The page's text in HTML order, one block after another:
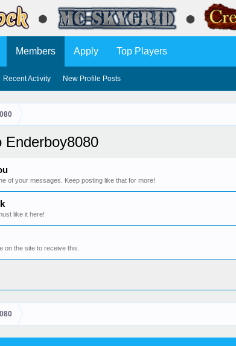
Enderboy8080
of your messages. Keep posting like that for more!
like it here!
on the site to receive this.
Members
Recent Activity New Profile Posts
Apply Top Players